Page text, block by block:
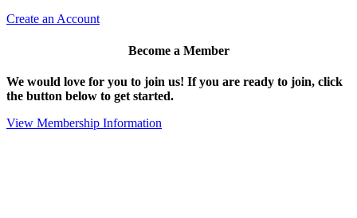
Create an Account
Become a Member
We would love for you to join us! If you are ready to join, click
the button below to get started.
View Membership Information